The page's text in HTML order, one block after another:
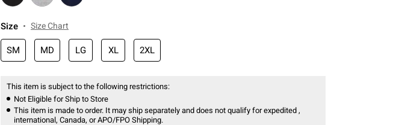
Size Size Chart
SM MD LG XL 2XL
This item is subject to the following restrictions:
Not Eligible for Ship to Store
This item is made to order. It may ship separately and does not qualify for expedited ,
international, Canada, or APO/FPO Shipping.